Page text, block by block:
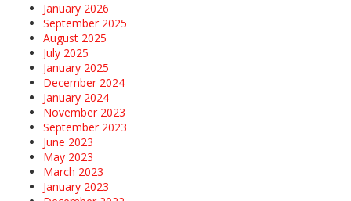
January 2026
September 2025
August 2025
July 2025
January 2025
December 2024
January 2024
November 2023
September 2023
June 2023
May 2023
March 2023
January 2023